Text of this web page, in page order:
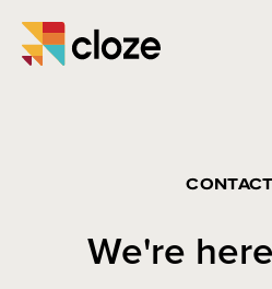
We're